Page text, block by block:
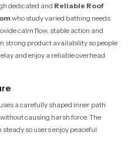
dedicated and Reliable Roof
who study varied bathing needs
calm flow, stable action and
strong product availability so people
and enjoy a reliable overhead
a carefully shaped inner path
causing harsh force. The
so users enjoy peaceful